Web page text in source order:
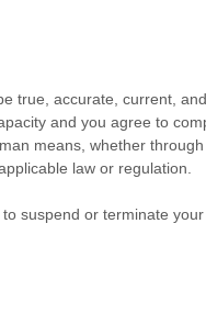
true, accurate, current,
and you agree to
means, whether
law or regulation.
suspend or terminate